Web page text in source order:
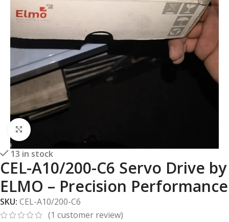
Click to enlarge
13 in stock
CEL-A10/200-C6 Servo Drive by
ELMO – Precision Performance
SKU: CEL-A10/200-C6
(1 customer review)